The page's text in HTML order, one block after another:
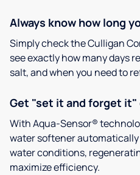
Always know how long
Simply check the Culligan
see exactly how many days
salt, and when you need to
Get "set it and forget it"
With Aqua-Sensor®
water softener
water conditions,
maximize efficiency.